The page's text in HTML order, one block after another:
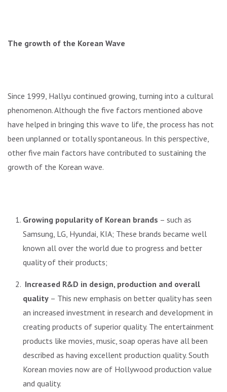
The growth of the Korean Wave
Since 1999, Hallyu continued growing, turning into a cultural
phenomenon. Although the five factors mentioned above
have helped in bringing this wave to life, the process has not
been unplanned or totally spontaneous. In this perspective,
other five main factors have contributed to sustaining the
growth of the Korean wave.
Growing popularity of Korean brands – such as
Samsung, LG, Hyundai, KIA; These brands became well
known all over the world due to progress and better
quality of their products;
Increased R&D in design, production and overall
quality – This new emphasis on better quality has seen
an increased investment in research and development in
creating products of superior quality. The entertainment
products like movies, music, soap operas have all been
described as having excellent production quality. South
Korean movies now are of Hollywood production value
and quality.